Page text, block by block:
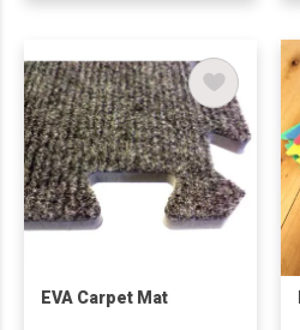
EVA Carpet Mat